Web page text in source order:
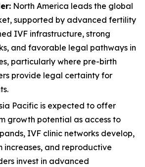
North America leads the global
supported by advanced fertility
IVF infrastructure, strong
and favorable legal pathways in
particularly where pre-birth
provide legal certainty for
Pacific is expected to offer
growth potential as access to
IVF clinic networks develop,
increases, and reproductive
invest in advanced